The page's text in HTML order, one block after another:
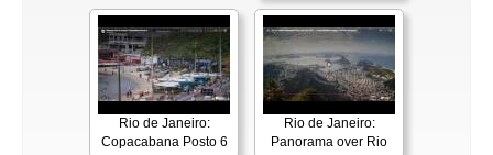
Rio de Janeiro:
Copacabana Posto 6
Rio de Janeiro:
Panorama over Rio